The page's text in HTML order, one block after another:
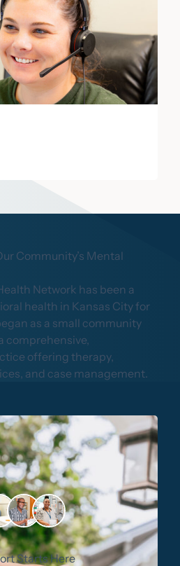
Community’s Mental
Network has been a
health in Kansas City for
as a small community
comprehensive,
offering therapy,
and case management.
Starts Here